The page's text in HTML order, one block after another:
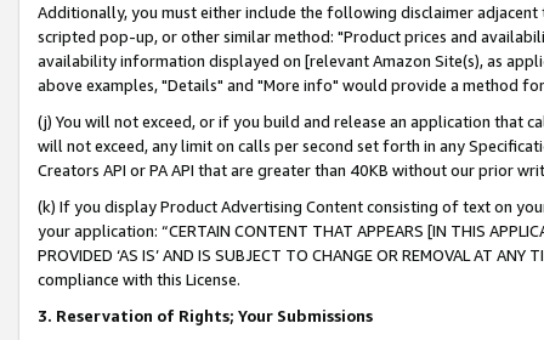
Additionally, you must either include the following disclaimer
scripted pop-up, or other similar method: "Product prices and
availability information displayed on [relevant Amazon Site(s), as
above examples, "Details" and "More info" would provide a method
(j) You will not exceed, or if you build and release an application that
will not exceed, any limit on calls per second set forth in any
Creators API or PA API that are greater than 40KB without our prior
(k) If you display Product Advertising Content consisting of text on
your application: “CERTAIN CONTENT THAT APPEARS [IN THIS
PROVIDED ‘AS IS’ AND IS SUBJECT TO CHANGE OR REMOVAL AT
compliance with this License.
3. Reservation of Rights; Your Submissions